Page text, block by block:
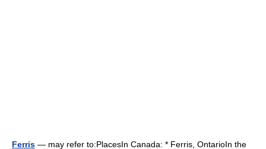
Ferris — may refer to:PlacesIn Canada: * Ferris, OntarioIn the